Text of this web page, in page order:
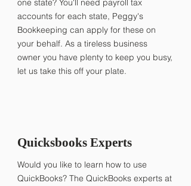
one state? You'll need payroll tax
accounts for each state, Peggy's
Bookkeeping can apply for these on
your behalf. As a tireless business
owner you have plenty to keep you busy,
let us take this off your plate.
Quicksbooks Experts
Would you like to learn how to use
QuickBooks? The QuickBooks experts at